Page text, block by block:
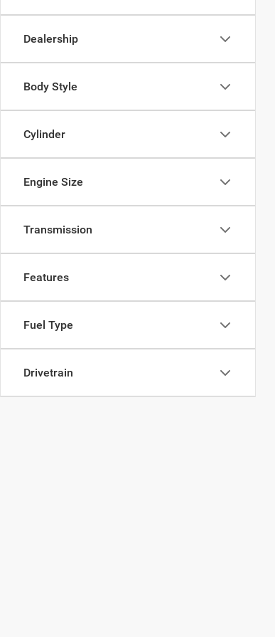
Dealership
Body Style
Cylinder
Engine Size
Transmission
Features
Fuel Type
Drivetrain